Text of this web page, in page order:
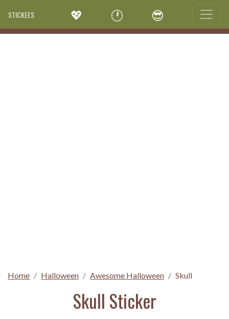
STICKEES 💖 🕐 😎
Home Halloween Awesome Halloween Skull
Skull Sticker